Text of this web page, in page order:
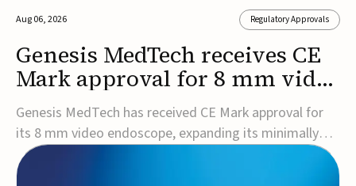
Aug 06, 2026 Regulatory Approvals
Genesis MedTech receives CE
Mark approval for 8 mm video
endoscope
Genesis MedTech has received CE Mark approval for
its 8 mm video endoscope, expanding its minimally
invasive imaging portfolio with a device that combines
3D imaging, 4K resolution, and fluorescence capability